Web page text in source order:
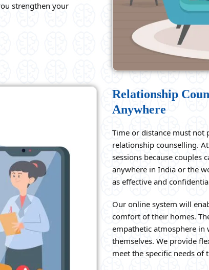
strengthen your
Relationship
Anywhere
Time or distance must
relationship counselling.
sessions because couples
anywhere in India or the
as effective and
Our online system will
comfort of their homes.
empathetic atmosphere in
themselves. We provide
meet the specific needs of